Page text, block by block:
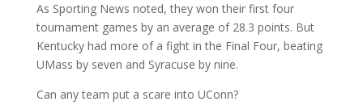
As Sporting News noted, they won their first four
tournament games by an average of 28.3 points. But
Kentucky had more of a fight in the Final Four, beating
UMass by seven and Syracuse by nine.
Can any team put a scare into UConn?